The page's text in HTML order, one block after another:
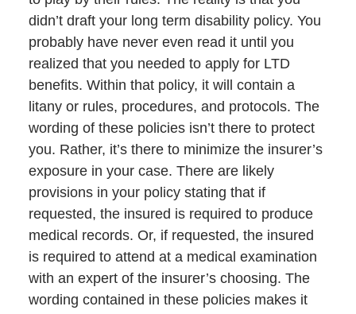
didn’t draft your long term disability policy. You
probably have never even read it until you
realized that you needed to apply for LTD
benefits. Within that policy, it will contain a
litany or rules, procedures, and protocols. The
wording of these policies isn’t there to protect
you. Rather, it’s there to minimize the insurer’s
exposure in your case. There are likely
provisions in your policy stating that if
requested, the insured is required to produce
medical records. Or, if requested, the insured
is required to attend at a medical examination
with an expert of the insurer’s choosing. The
wording contained in these policies makes it